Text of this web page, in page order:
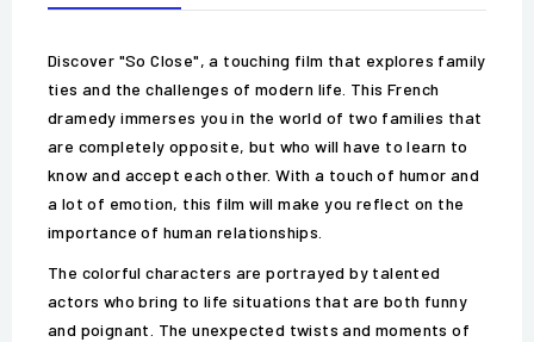
Discover "So Close", a touching film that explores family
ties and the challenges of modern life. This French
dramedy immerses you in the world of two families that
are completely opposite, but who will have to learn to
know and accept each other. With a touch of humor and
a lot of emotion, this film will make you reflect on the
importance of human relationships.
The colorful characters are portrayed by talented
actors who bring to life situations that are both funny
and poignant. The unexpected twists and moments of